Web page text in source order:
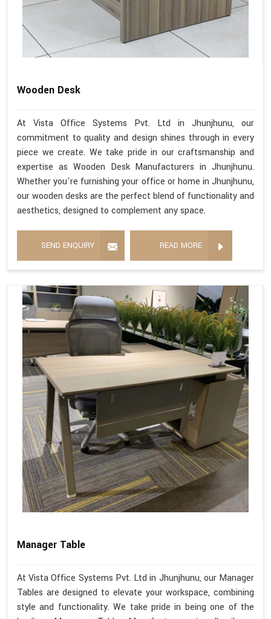
Wooden Desk
At Vista Office Systems Pvt. Ltd in Jhunjhunu, our
commitment to quality and design shines through in every
piece we create. We take pride in our craftsmanship and
expertise as Wooden Desk Manufacturers in Jhunjhunu.
Whether you're furnishing your office or home in Jhunjhunu,
our wooden desks are the perfect blend of functionality and
aesthetics, designed to complement any space.
SEND ENQUIRY READ MORE
Manager Table
At Vista Office Systems Pvt. Ltd in Jhunjhunu, our Manager
Tables are designed to elevate your workspace, combining
style and functionality. We take pride in being one of the